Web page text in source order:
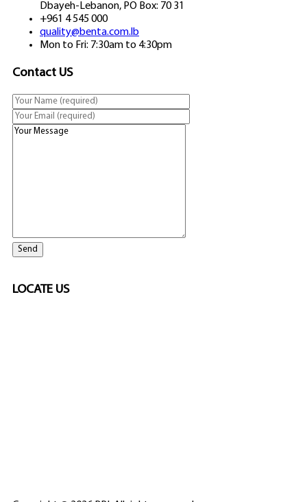
Dbayeh-Lebanon, PO Box: 70 31
+961 4 545 000
quality@benta.com.lb
Mon to Fri: 7:30am to 4:30pm
Contact US
ELITE CASINO
LOCATE US